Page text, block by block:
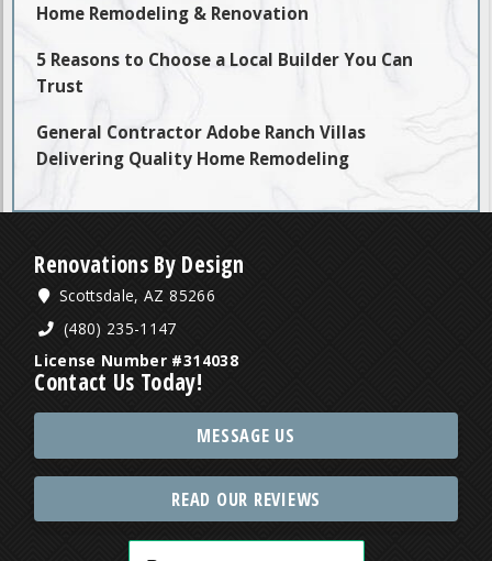
Home Remodeling & Renovation
5 Reasons to Choose a Local Builder You Can
Trust
General Contractor Adobe Ranch Villas
Delivering Quality Home Remodeling
Renovations By Design
Scottsdale, AZ 85266
(480) 235-1147
License Number #314038
Contact Us Today!
MESSAGE US
READ OUR REVIEWS